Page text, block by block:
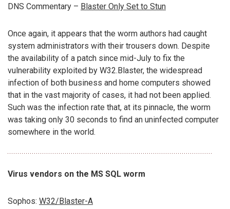
DNS Commentary – Blaster Only Set to Stun
Once again, it appears that the worm authors had caught
system administrators with their trousers down. Despite
the availability of a patch since mid-July to fix the
vulnerability exploited by W32.Blaster, the widespread
infection of both business and home computers showed
that in the vast majority of cases, it had not been applied.
Such was the infection rate that, at its pinnacle, the worm
was taking only 30 seconds to find an uninfected computer
somewhere in the world.
Virus vendors on the MS SQL worm
Sophos: W32/Blaster-A